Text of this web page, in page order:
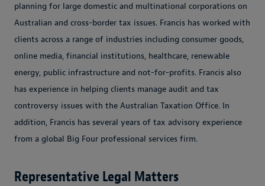
planning for large domestic and multinational corporations on
Australian and cross-border tax issues. Francis has worked with
clients across a range of industries including consumer goods,
online media, financial institutions, healthcare, renewable
energy, public infrastructure and not-for-profits. Francis also
has experience in helping clients manage audit and tax
controversy issues with the Australian Taxation Office. In
addition, Francis has several years of tax advisory experience
from a global Big Four professional services firm.
Representative Legal Matters